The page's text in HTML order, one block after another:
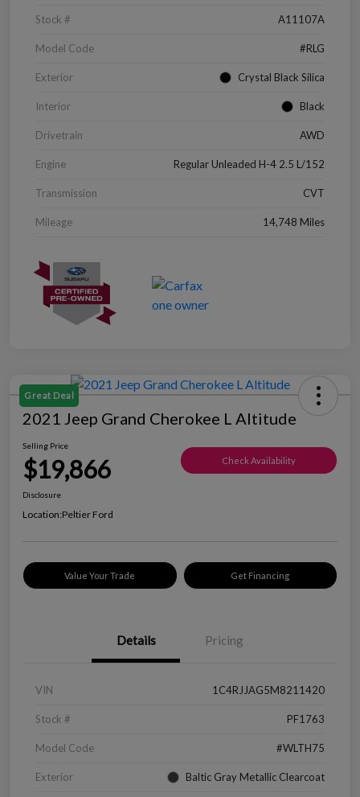
Stock # A11107A
Model Code #RLG
Exterior Crystal Black Silica
Interior Black
Drivetrain AWD
Engine Regular Unleaded H-4 2.5 L/152
Transmission CVT
Mileage 14,748 Miles
Great Deal
2021 Jeep Grand Cherokee L Altitude
Selling Price
$19,866 Check Availability
Disclosure
Location:Peltier Ford
Value Your Trade Get Financing
Details Pricing
VIN 1C4RJJAG5M8211420
Stock # PF1763
Model Code #WLTH75
Exterior Baltic Gray Metallic Clearcoat